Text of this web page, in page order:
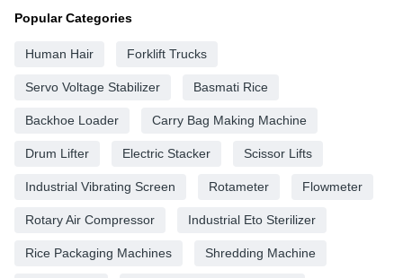
Popular Categories
Human Hair Forklift Trucks
Servo Voltage Stabilizer Basmati Rice
Backhoe Loader Carry Bag Making Machine
Drum Lifter Electric Stacker Scissor Lifts
Industrial Vibrating Screen Rotameter Flowmeter
Rotary Air Compressor Industrial Eto Sterilizer
Rice Packaging Machines Shredding Machine